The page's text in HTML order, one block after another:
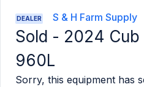
DEALER S & H Farm Supply
Sold - 2024 Cub
960L
Sorry, this equipment has